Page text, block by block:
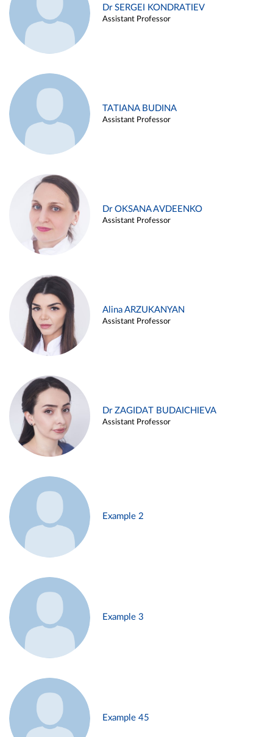
Dr SERGEI KONDRATIEV
Assistant Professor
TATIANA BUDINA
Assistant Professor
Dr OKSANA AVDEENKO
Assistant Professor
Alina ARZUKANYAN
Assistant Professor
Dr ZAGIDAT BUDAICHIEVA
Assistant Professor
Example 2
Example 3
Example 45